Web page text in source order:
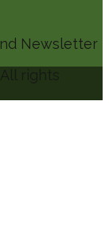
Newsletter
, All rights